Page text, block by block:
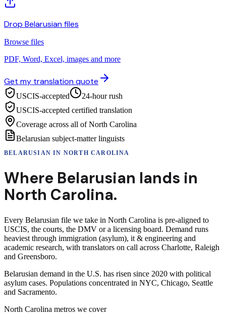
Drop Belarusian files
Browse files
PDF, Word, Excel, images and more
Get my translation quote
USCIS-accepted
24-hour rush
USCIS-accepted certified translation
Coverage across all of North Carolina
Belarusian subject-matter linguists
BELARUSIAN IN NORTH CAROLINA
Where Belarusian lands in
North Carolina.
Every Belarusian file we take in North Carolina is pre-aligned to
USCIS, the courts, the DMV or a licensing board. Demand runs
heaviest through immigration (asylum), it & engineering and
academic research, with translators on call across Charlotte, Raleigh
and Greensboro.
Belarusian demand in the U.S. has risen since 2020 with political
asylum cases. Populations concentrated in NYC, Chicago, Seattle
and Sacramento.
North Carolina metros we cover